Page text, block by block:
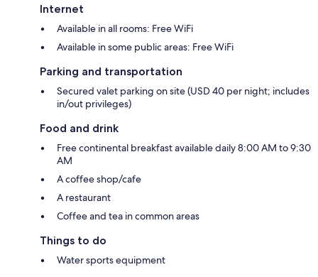
Internet
Available in all rooms: Free WiFi
Available in some public areas: Free WiFi
Parking and transportation
Secured valet parking on site (USD 40 per night; includes
in/out privileges)
Food and drink
Free continental breakfast available daily 8:00 AM to 9:30
AM
A coffee shop/cafe
A restaurant
Coffee and tea in common areas
Things to do
Water sports equipment